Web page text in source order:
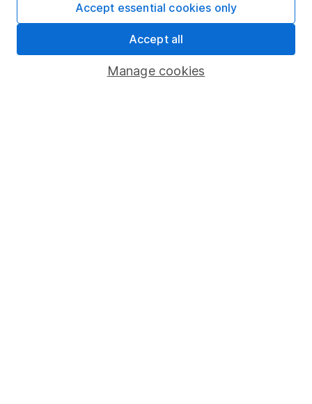
Pension drawdown
Manage cookies
Accept essential cookies only
Accept all